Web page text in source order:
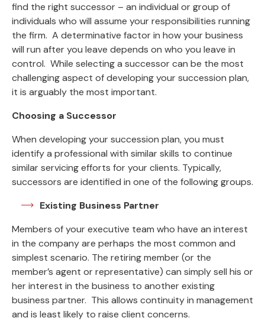
find the right successor – an individual or group of
individuals who will assume your responsibilities running
the firm. A determinative factor in how your business
will run after you leave depends on who you leave in
control. While selecting a successor can be the most
challenging aspect of developing your succession plan,
it is arguably the most important.
Choosing a Successor
When developing your succession plan, you must
identify a professional with similar skills to continue
similar servicing efforts for your clients. Typically,
successors are identified in one of the following groups.
Existing Business Partner
Members of your executive team who have an interest
in the company are perhaps the most common and
simplest scenario. The retiring member (or the
member’s agent or representative) can simply sell his or
her interest in the business to another existing
business partner. This allows continuity in management
and is least likely to raise client concerns.